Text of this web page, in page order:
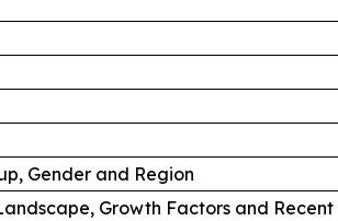
Gender and Region
Growth Factors and Recent